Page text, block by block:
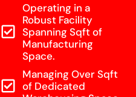
Operating in a
Robust Facility
Spanning Sqft of
Manufacturing
Space.
Managing Over Sqft
of Dedicated